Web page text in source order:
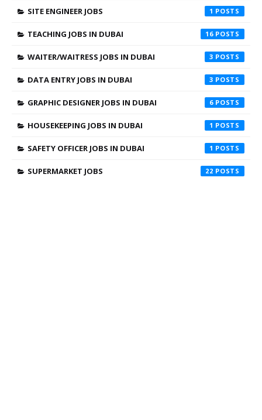
SITE ENGINEER JOBS 1
TEACHING JOBS IN DUBAI 16
WAITER/WAITRESS JOBS IN DUBAI 3
DATA ENTRY JOBS IN DUBAI 3
GRAPHIC DESIGNER JOBS IN DUBAI 6
HOUSEKEEPING JOBS IN DUBAI 1
SAFETY OFFICER JOBS IN DUBAI 1
SUPERMARKET JOBS 22